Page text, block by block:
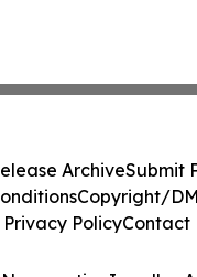
ArchiveSubmit
Copyright/
Privacy PolicyContact